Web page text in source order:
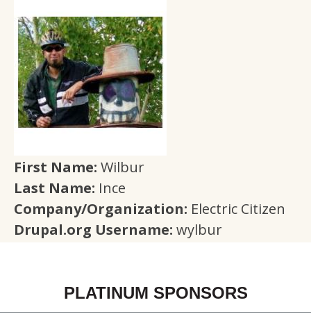
First Name: Wilbur
Last Name: Ince
Company/Organization: Electric Citizen
Drupal.org Username: wylbur
PLATINUM SPONSORS